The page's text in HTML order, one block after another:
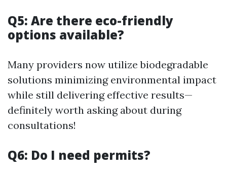
Q5: Are there eco-friendly
options available?
Many providers now utilize biodegradable
solutions minimizing environmental impact
while still delivering effective results—
definitely worth asking about during
consultations!
Q6: Do I need permits?